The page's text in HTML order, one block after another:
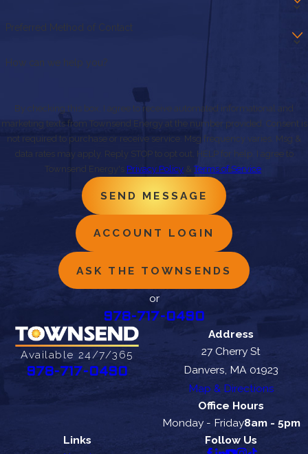
Preferred Method of Contact
How can we help you?
By checking this box, I agree to receive automated informational and
marketing texts from Townsend Energy at the number provided. Consent is
not required to purchase or receive service. Msg frequency varies. Msg &
data rates may apply. Reply STOP to opt out, HELP for help. I agree to
Townsend Energy's Privacy Policy &Terms of Service.
SEND MESSAGE
ACCOUNT LOGIN
ASK THE TOWNSENDS
or
978-717-0490
Available 24/7/365
978-717-0490
Address
27 Cherry St
Danvers, MA 01923
Map & Directions
Office Hours
Monday - Friday8am - 5pm
Links
Follow Us